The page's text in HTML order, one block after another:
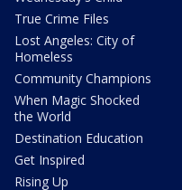
True Crime Files
Lost Angeles: City of
Homeless
Community Champions
When Magic Shocked
the World
Destination Education
Get Inspired
Rising Up